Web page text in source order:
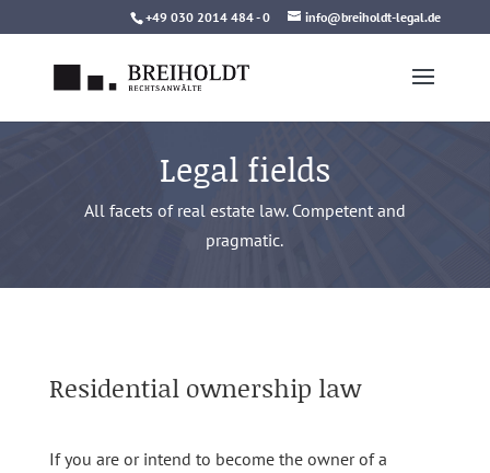
to
+49 030 2014 484 - 0 info@breiholdt-legal.de
Legal fields
All facets of real estate law. Competent and
pragmatic.
Residential ownership law
If you are or intend to become the owner of a